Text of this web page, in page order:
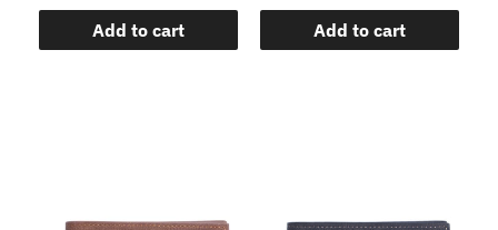
Add to cart Add to cart